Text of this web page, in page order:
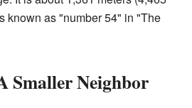
known as "number 54" in "The
Smaller Neighbor